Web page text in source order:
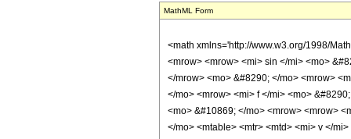
MathML Form
<math xmlns='http://www.w3.org/1998/Math/MathML' mathematica:form='TraditionalForm' xmlns:mathematica='http://www.wolfram.com/XML/'> <semantics> <mrow> <mrow> <mrow> <mo> &#8747; </mo> <mrow> <mrow> <mi> sin </mi> <mo> &#8289; </mo> <mo> ( </mo> <mrow> <mrow> <mi> d </mi> <mo> &#8290; </mo> <mi> z </mi> </mrow> <mo> + </mo> <mi> e </mi> </mrow> <mo> ) </mo> </mrow> <mo> &#8290; </mo> <mrow> <msup> <mi> sin </mi> <mi> v </mi> </msup> <mo> ( </mo> <mrow> <mrow> <msqrt> <mi> z </mi> </msqrt> <mo> &#8290; </mo> <mi> c </mi> </mrow> <mo> + </mo> <mrow> <mi> f </mi> <mo> &#8290; </mo> <mi> z </mi> </mrow> </mrow> <mo> ) </mo> </mrow> <mo> &#8290; </mo> <mrow> <mo> &#8518; </mo> <mi> z </mi> </mrow> </mrow> </mrow> <mo> &#10869; </mo> <mrow> <mrow> <mo> - </mo> <mfrac> <mrow> <msup> <mn> 2 </mn> <mrow> <mo> - </mo> <mi> v </mi> </mrow> </msup> <mo> &#8290; </mo> <semantics> <mrow> <mo> ( </mo> <mtable> <mtr> <mtd> <mi> v </mi> </mtd> </mtr> <mtr> <mtd> <mfrac> <mi> v </mi> <mn> 2 </mn> </mfrac> </mtd> </mtr> </mtable> <mo> ) </mo> </mrow> <annotation encoding='Mathematica'> TagBox[RowBox[List[&quot;(&quot;, GridBox[List[List[TagBox[&quot;v&quot;, Identity]], List[TagBox[FractionBox[&quot;v&quot;, &quot;2&quot;], Identity]]]], &quot;)&quot;]], InterpretTemplate[Function[Binomial[Slot[1], Slot[2]]]]] </annotation> </semantics> <mo> &#8290; </mo> <mrow> <mi> cos </mi> <mo> &#8289; </mo> <mo> ( </mo> <mrow> <mi> e </mi> <mo> + </mo> <mrow> <mi> d </mi> <mo> &#8290; </mo> <mi> z </mi> </mrow> </mrow> <mo> ) </mo> </mrow> <mo> &#8290; </mo> <mrow> <mo> ( </mo> <mrow> <mn> 1 </mn> <mo> - </mo> <semantics> <mrow> <mi> v </mi> <mo> &#8290; </mo> <mi> mod </mi> <mo> &#8290; </mo> <mn> 2 </mn> </mrow> <annotation-xml encoding='MathML-Content'> <apply> <rem /> <ci> $CellContext`v </ci> <cn type='integer'> 2 </cn> </apply> </annotation-xml> </semantics> </mrow> <mo> ) </mo> </mrow> </mrow> <mi> d </mi> </mfrac> </mrow> <mo> - </mo> <mrow>